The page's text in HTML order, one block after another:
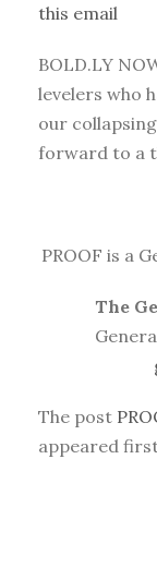
this email
BOLD.LY
levelers who
our
forward to a
PROOF is a
The
The post
appeared